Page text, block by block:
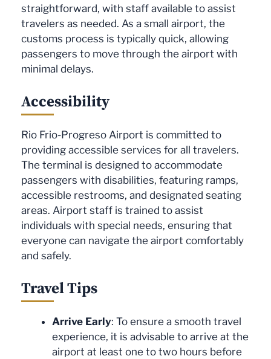
straightforward, with staff available to assist
travelers as needed. As a small airport, the
customs process is typically quick, allowing
passengers to move through the airport with
minimal delays.
Accessibility
Rio Frio-Progreso Airport is committed to
providing accessible services for all travelers.
The terminal is designed to accommodate
passengers with disabilities, featuring ramps,
accessible restrooms, and designated seating
areas. Airport staff is trained to assist
individuals with special needs, ensuring that
everyone can navigate the airport comfortably
and safely.
Travel Tips
Arrive Early: To ensure a smooth travel
experience, it is advisable to arrive at the
airport at least one to two hours before